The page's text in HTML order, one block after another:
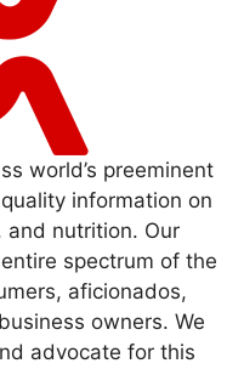
world’s preeminent
information on
and nutrition. Our
spectrum of the
aficionados,
owners. We
advocate for this